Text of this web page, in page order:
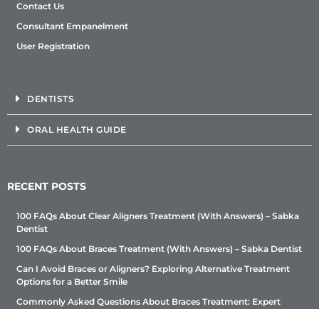
Contact Us
Consultant Empanelment
User Registration
DENTISTS
ORAL HEALTH GUIDE
RECENT POSTS
100 FAQs About Clear Aligners Treatment (With Answers) – Sabka
Dentist
100 FAQs About Braces Treatment (With Answers) – Sabka Dentist
Can I Avoid Braces or Aligners? Exploring Alternative Treatment
Options for a Better Smile
Commonly Asked Questions About Braces Treatment: Expert